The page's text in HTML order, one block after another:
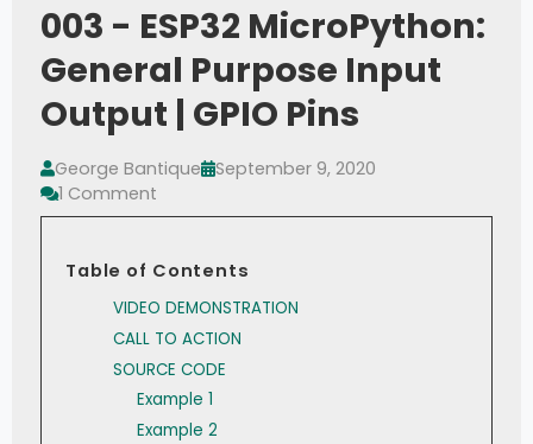
003 - ESP32 MicroPython:
General Purpose Input
Output | GPIO Pins
George Bantique
September 9, 2020
1 Comment
Table of Contents
VIDEO DEMONSTRATION
CALL TO ACTION
SOURCE CODE
Example 1
Example 2